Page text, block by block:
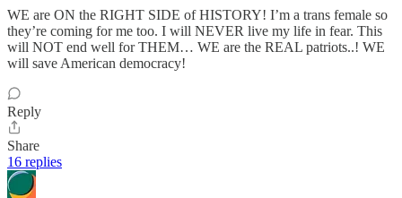
WE are ON the RIGHT SIDE of HISTORY! I’m a trans female so
they’re coming for me too. I will NEVER live my life in fear. This
will NOT end well for THEM… WE are the REAL patriots..! WE
will save American democracy!
Reply
Share
16 replies